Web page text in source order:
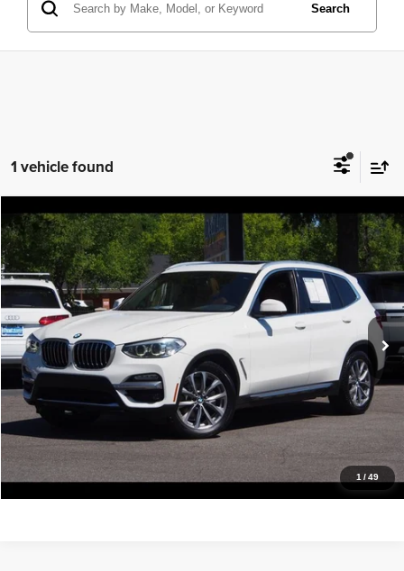
Search
1 vehicle found
1 /49
2019BMW X3xDrive30i
Price Drop
VIN:5UXTR9C52KLR04995Stock: 17184 Model:19XD
78,214 mi Ext. Int.
$18,988
IDEAL PRICE
Click To Call
Confirm Availability
Value Your Trade
Get Pre-Approved
Compare Vehicle